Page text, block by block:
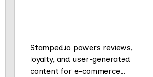
Stamped.io powers reviews,
loyalty, and user-generated
content for e-commerce